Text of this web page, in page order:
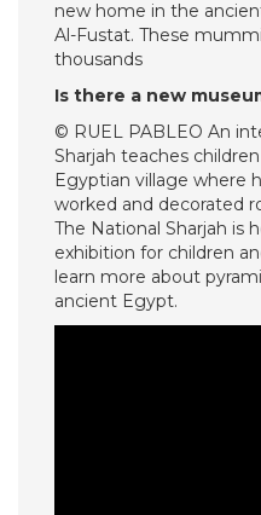
new home in the
Al-Fustat. These
thousands
Is there a new
© RUEL PABLEO An
Sharjah teaches
Egyptian village where
worked and decorated
The National Sharjah is
exhibition for children
learn more about
ancient Egypt.